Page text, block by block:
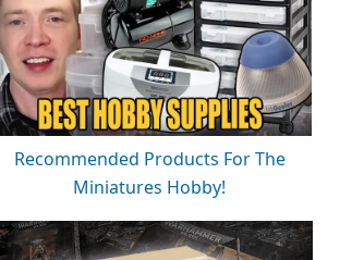
Recommended Products For The
Miniatures Hobby!